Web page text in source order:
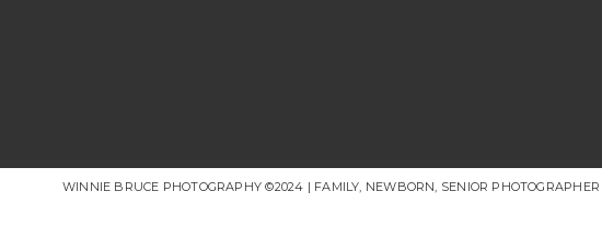
WINNIE BRUCE PHOTOGRAPHY ©2024 | FAMILY, NEWBORN, SENIOR